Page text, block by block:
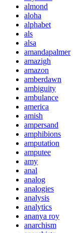
almond
aloha
alphabet
als
alsa
amandapalmer
amazigh
amazon
amberdawn
ambiguity
ambulance
america
amish
ampersand
amphibions
amputation
amputee
amy
anal
analog
analogies
analysis
analytics
ananya roy
anarchism